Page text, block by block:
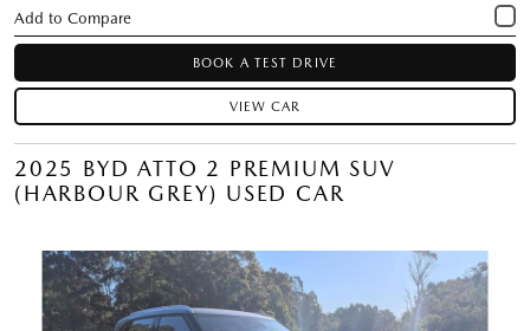
BOOK A TEST DRIVE
VIEW CAR
2025 BYD ATTO 2 PREMIUM SUV
(HARBOUR GREY) USED CAR